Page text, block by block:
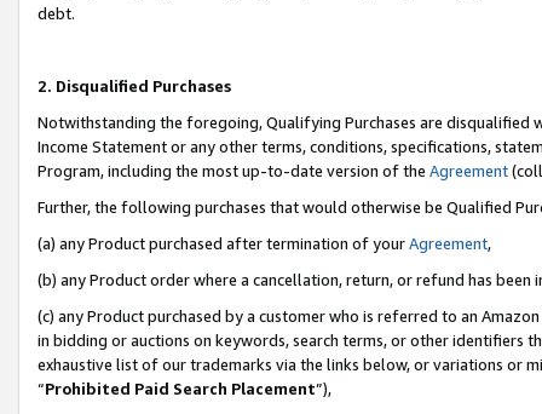
debt.
2. Disqualified Purchases
Notwithstanding the foregoing, Qualifying Purchases are disqualified
Income Statement or any other terms, conditions, specifications,
Program, including the most up-to-date version of the Agreement
Further, the following purchases that would otherwise be Qualified
(a) any Product purchased after termination of yourAgreement,
(b) any Product order where a cancellation, return, or refund has been
(c) any Product purchased by a customer who is referred to an
in bidding or auctions on keywords, search terms, or other identifiers
exhaustive list of our trademarks via the links below, or variations or
“Prohibited Paid Search Placement”),